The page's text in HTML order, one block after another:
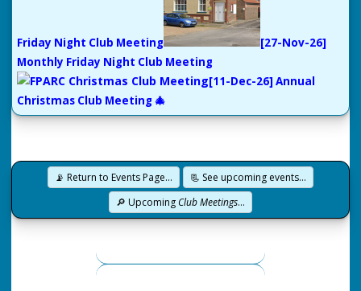
Friday Night Club Meeting
[27-Nov-26]
Monthly Friday Night Club Meeting
[11-Dec-26] Annual
Christmas Club Meeting 🎄
📡 Return to Events Page…
📃 See upcoming events…
🔎 UpcomingClub Meetings…